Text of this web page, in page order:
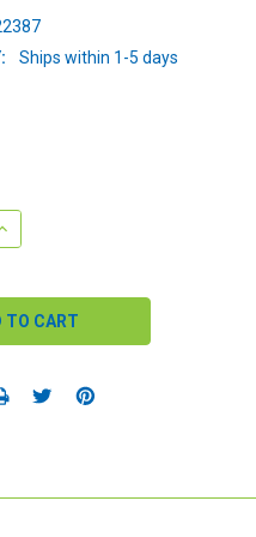
Ships within 1-5 days
QUANTITY: